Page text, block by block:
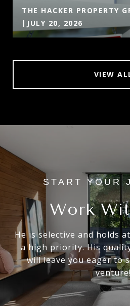
THE HACKER PROPERTY
JULY 20, 2026
VIEW
Work
He is selective and holds
a high priority. His
will leave you eager to